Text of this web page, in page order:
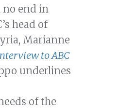
end in
head of
Marianne
to ABC
underlines
of the